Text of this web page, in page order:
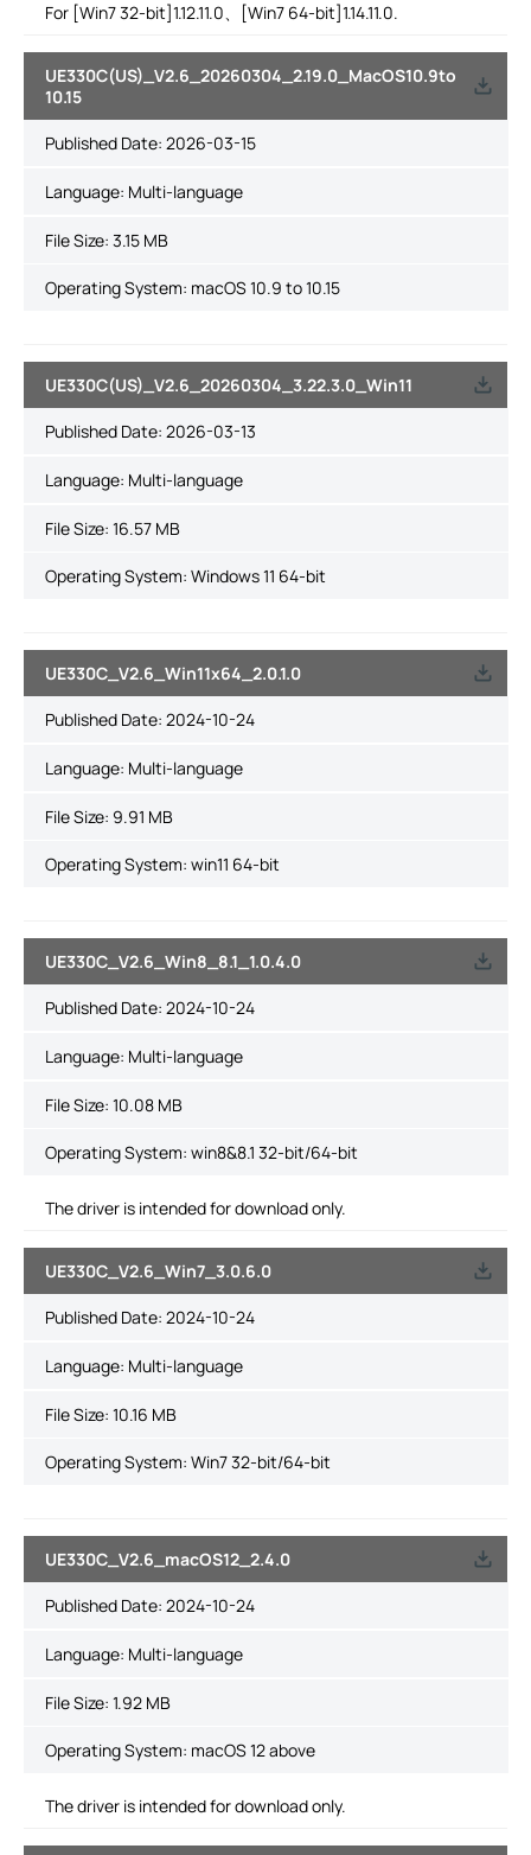
For [Win7 32-bit]1.12.11.0、[Win7 64-bit]1.14.11.0.
UE330C(US)_V2.6_20260304_2.19.0_MacOS10.9to
10.15
Published Date: 2026-03-15
Language: Multi-language
File Size: 3.15 MB
Operating System: macOS 10.9 to 10.15
UE330C(US)_V2.6_20260304_3.22.3.0_Win11
Published Date: 2026-03-13
Language: Multi-language
File Size: 16.57 MB
Operating System: Windows 11 64-bit
UE330C_V2.6_Win11x64_2.0.1.0
Published Date: 2024-10-24
Language: Multi-language
File Size: 9.91 MB
Operating System: win11 64-bit
UE330C_V2.6_Win8_8.1_1.0.4.0
Published Date: 2024-10-24
Language: Multi-language
File Size: 10.08 MB
Operating System: win8&8.1 32-bit/64-bit
The driver is intended for download only.
UE330C_V2.6_Win7_3.0.6.0
Published Date: 2024-10-24
Language: Multi-language
File Size: 10.16 MB
Operating System: Win7 32-bit/64-bit
UE330C_V2.6_macOS12_2.4.0
Published Date: 2024-10-24
Language: Multi-language
File Size: 1.92 MB
Operating System: macOS 12 above
The driver is intended for download only.